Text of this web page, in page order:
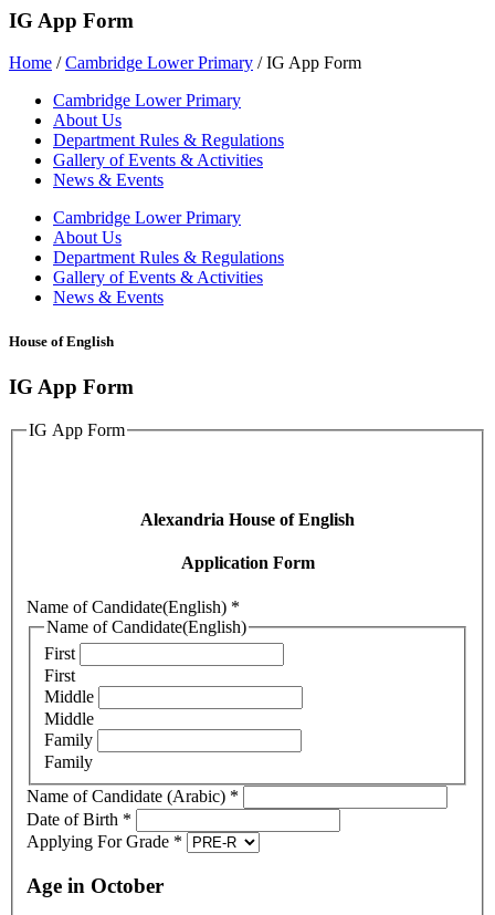
IG App Form
Home /Cambridge Lower Primary /IG App Form
Cambridge Lower Primary
About Us
Department Rules & Regulations
Gallery of Events & Activities
News & Events
Cambridge Lower Primary
About Us
Department Rules & Regulations
Gallery of Events & Activities
News & Events
House of English
IG App Form
IG App Form
Alexandria House of English
Application Form
Name of Candidate(English) *
Name of Candidate(English)
First
First
Middle
Middle
Family
Family
Name of Candidate (Arabic) *
Date of Birth *
Applying For Grade *
Age in October